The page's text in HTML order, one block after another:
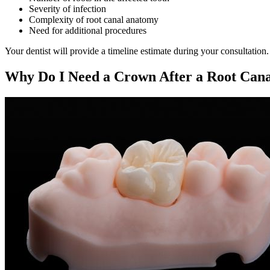
Severity of infection
Complexity of root canal anatomy
Need for additional procedures
Your dentist will provide a timeline estimate during your consultation.
Why Do I Need a Crown After a Root